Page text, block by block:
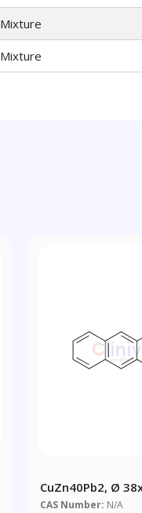
Mixture
Mixture
CuZn40Pb2, Ø
CAS Number: N/A